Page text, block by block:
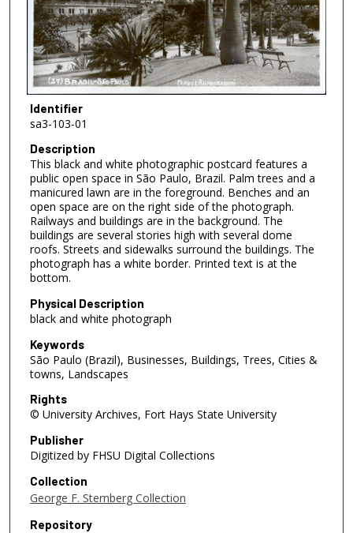
Identifier
sa3-103-01
Description
This black and white photographic postcard features a
public open space in São Paulo, Brazil. Palm trees and a
manicured lawn are in the foreground. Benches and an
open space are on the right side of the photograph.
Railways and buildings are in the background. The
buildings are several stories high with several dome
roofs. Streets and sidewalks surround the buildings. The
photograph has a white border. Printed text is at the
bottom.
Physical Description
black and white photograph
Keywords
São Paulo (Brazil), Businesses, Buildings, Trees, Cities &
towns, Landscapes
Rights
© University Archives, Fort Hays State University
Publisher
Digitized by FHSU Digital Collections
Collection
George F. Sternberg Collection
Repository